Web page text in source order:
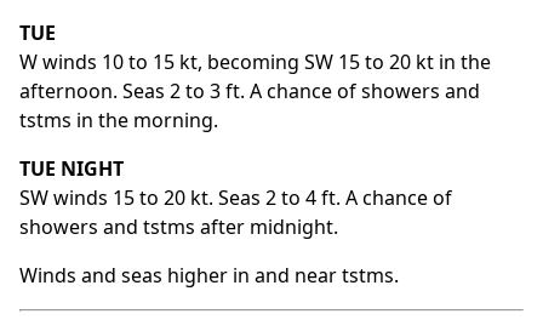
TUE
W winds 10 to 15 kt, becoming SW 15 to 20 kt in the
afternoon. Seas 2 to 3 ft. A chance of showers and
tstms in the morning.
TUE NIGHT
SW winds 15 to 20 kt. Seas 2 to 4 ft. A chance of
showers and tstms after midnight.
Winds and seas higher in and near tstms.